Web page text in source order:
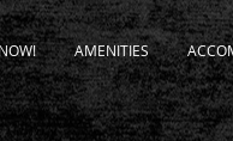
AMENITIES